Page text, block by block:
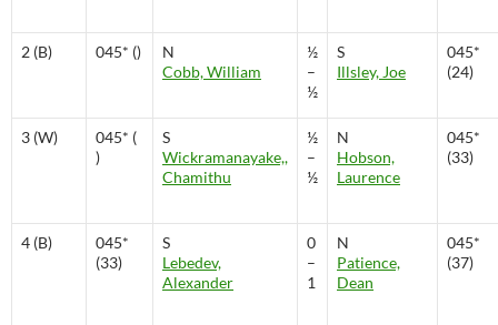
2 (B) 045* ()
N
Cobb, William
½
–
½
S
Illsley, Joe
045*
(24)
3 (W)
045* (
)
S
Wickramanayake,,
Chamithu
½
–
½
N
Hobson,
Laurence
045*
(33)
4 (B)
045*
(33)
S
Lebedev,
Alexander
0
–
1
N
Patience,
Dean
045*
(37)